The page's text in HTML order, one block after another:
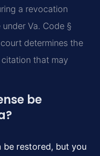
a revocation
Va. Code §
determines the
that may
be
be restored, but you